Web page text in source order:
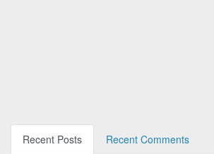
Recent Posts
Recent Comments